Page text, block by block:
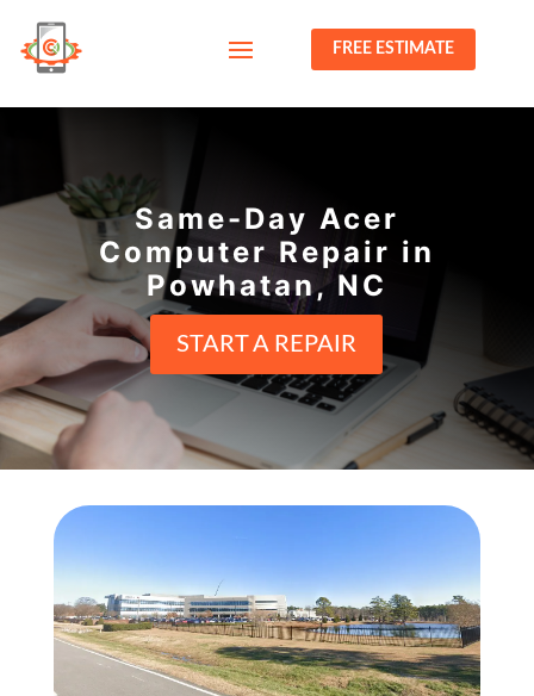
FREE ESTIMATE
Same-Day Acer
Computer Repair in
Powhatan, NC
START A REPAIR